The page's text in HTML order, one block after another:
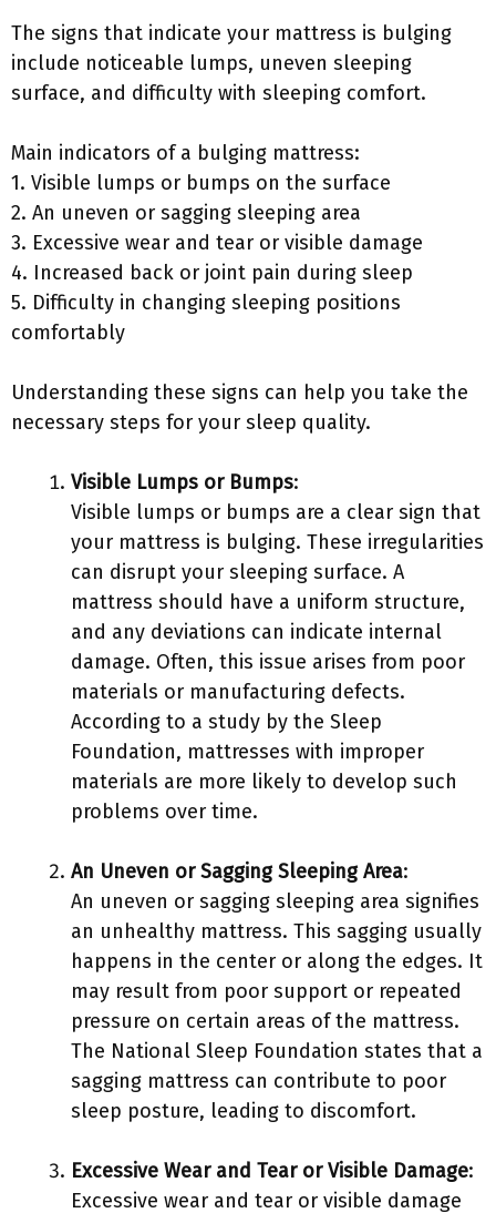
The signs that indicate your mattress is bulging
include noticeable lumps, uneven sleeping
surface, and difficulty with sleeping comfort.
Main indicators of a bulging mattress:
1. Visible lumps or bumps on the surface
2. An uneven or sagging sleeping area
3. Excessive wear and tear or visible damage
4. Increased back or joint pain during sleep
5. Difficulty in changing sleeping positions
comfortably
Understanding these signs can help you take the
necessary steps for your sleep quality.
Visible Lumps or Bumps:
Visible lumps or bumps are a clear sign that
your mattress is bulging. These irregularities
can disrupt your sleeping surface. A
mattress should have a uniform structure,
and any deviations can indicate internal
damage. Often, this issue arises from poor
materials or manufacturing defects.
According to a study by the Sleep
Foundation, mattresses with improper
materials are more likely to develop such
problems over time.
An Uneven or Sagging Sleeping Area:
An uneven or sagging sleeping area signifies
an unhealthy mattress. This sagging usually
happens in the center or along the edges. It
may result from poor support or repeated
pressure on certain areas of the mattress.
The National Sleep Foundation states that a
sagging mattress can contribute to poor
sleep posture, leading to discomfort.
Excessive Wear and Tear or Visible Damage:
Excessive wear and tear or visible damage